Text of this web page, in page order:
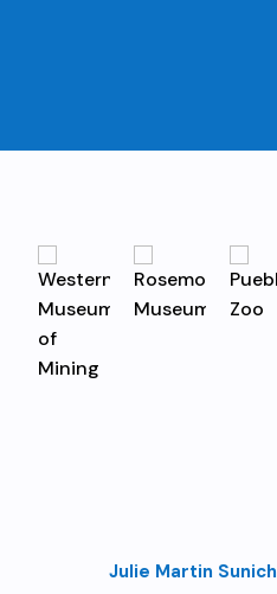
Julie Martin Sunich